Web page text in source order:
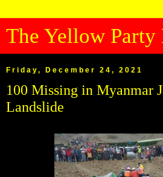
The Yellow Party
Friday, December 24, 2021
100 Missing in Myanmar
Landslide